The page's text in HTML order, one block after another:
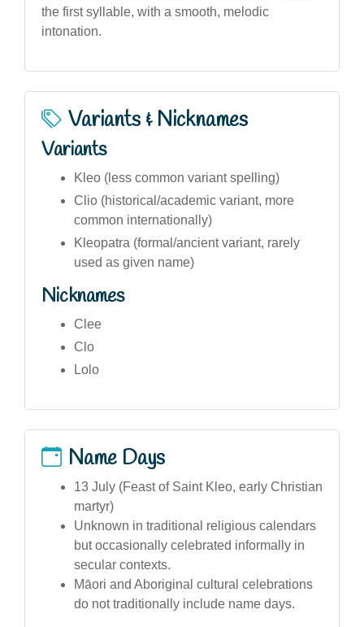
the first syllable, with a smooth, melodic
intonation.
Variants & Nicknames
Variants
Kleo (less common variant spelling)
Clio (historical/academic variant, more
common internationally)
Kleopatra (formal/ancient variant, rarely
used as given name)
Nicknames
Clee
Clo
Lolo
Name Days
13 July (Feast of Saint Kleo, early Christian
martyr)
Unknown in traditional religious calendars
but occasionally celebrated informally in
secular contexts.
Māori and Aboriginal cultural celebrations
do not traditionally include name days.